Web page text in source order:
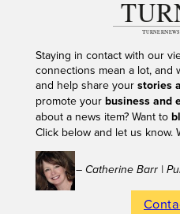
Staying in contact with our
connections mean a lot, and
and help share your stories
promote your business and
about a news item? Want to
Click below and let us know.
– Catherine Barr |